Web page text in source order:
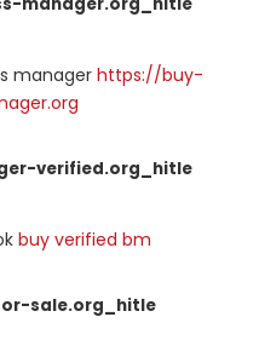
manager https://buy-
verified.org_hitle
buy verified bm
sale.org_hitle